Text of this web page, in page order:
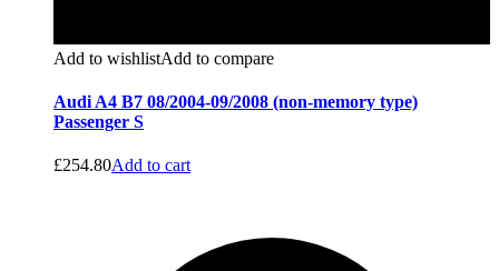
Add to wishlistAdd to compare
Audi A4 B7 08/2004-09/2008 (non-memory type)
Passenger S
£254.80Add to cart